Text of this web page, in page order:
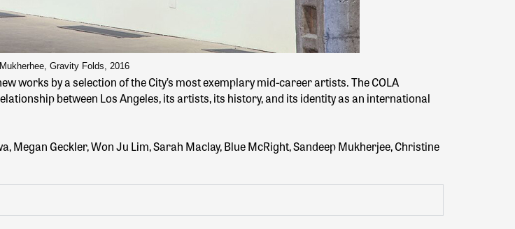
Gravity Folds, 2016
works by a selection of the City’s most exemplary mid-career artists. The COLA
between Los Angeles, its artists, its history, and its identity as an international
Megan Geckler, Won Ju Lim, Sarah Maclay, Blue McRight, Sandeep Mukherjee, Christine